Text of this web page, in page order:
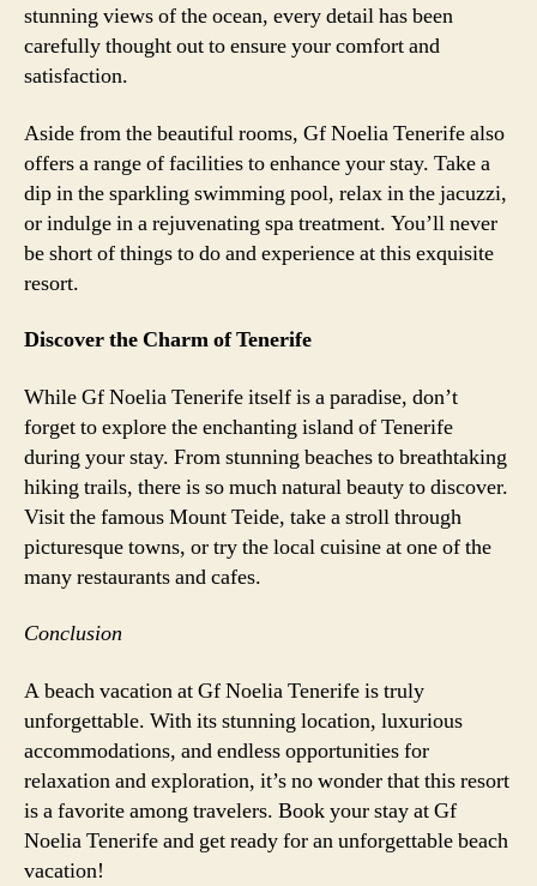
stunning views of the ocean, every detail has been
carefully thought out to ensure your comfort and
satisfaction.
Aside from the beautiful rooms, Gf Noelia Tenerife also
offers a range of facilities to enhance your stay. Take a
dip in the sparkling swimming pool, relax in the jacuzzi,
or indulge in a rejuvenating spa treatment. You’ll never
be short of things to do and experience at this exquisite
resort.
Discover the Charm of Tenerife
While Gf Noelia Tenerife itself is a paradise, don’t
forget to explore the enchanting island of Tenerife
during your stay. From stunning beaches to breathtaking
hiking trails, there is so much natural beauty to discover.
Visit the famous Mount Teide, take a stroll through
picturesque towns, or try the local cuisine at one of the
many restaurants and cafes.
Conclusion
A beach vacation at Gf Noelia Tenerife is truly
unforgettable. With its stunning location, luxurious
accommodations, and endless opportunities for
relaxation and exploration, it’s no wonder that this resort
is a favorite among travelers. Book your stay at Gf
Noelia Tenerife and get ready for an unforgettable beach
vacation!